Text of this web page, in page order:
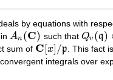
by equations with
in An (C)
An(C) such that Qv (q)
Qv(q)⊂
sum of C[x]/p
C[x]/p
. This fact
integrals over